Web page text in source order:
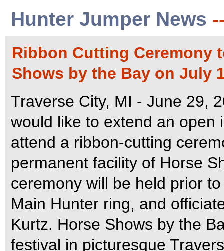
Hunter Jumper News
Ribbon Cutting Ceremony
Shows by the Bay on July
Traverse City, MI - June 29,
would like to extend an open
attend a ribbon-cutting
permanent facility of Horse
ceremony will be held prior
Main Hunter ring, and
Kurtz. Horse Shows by the
festival in picturesque